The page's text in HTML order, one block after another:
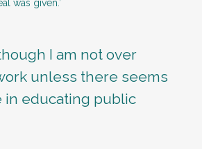
was given.’
I am not over
unless there seems
in educating public